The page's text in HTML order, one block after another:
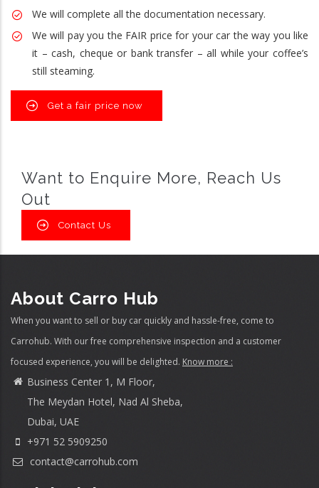
We will complete all the documentation necessary.
We will pay you the FAIR price for your car the way you like
it – cash, cheque or bank transfer – all while your coffee’s
still steaming.
Get a fair price now
Want to Enquire More, Reach Us
Out
Contact Us
About Carro Hub
When you want to sell or buy car quickly and hassle-free, come to
Carrohub. With our free comprehensive inspection and a customer
focused experience, you will be delighted. Know more :
Business Center 1, M Floor,
The Meydan Hotel, Nad Al Sheba,
Dubai, UAE
+971 52 5909250
contact@carrohub.com